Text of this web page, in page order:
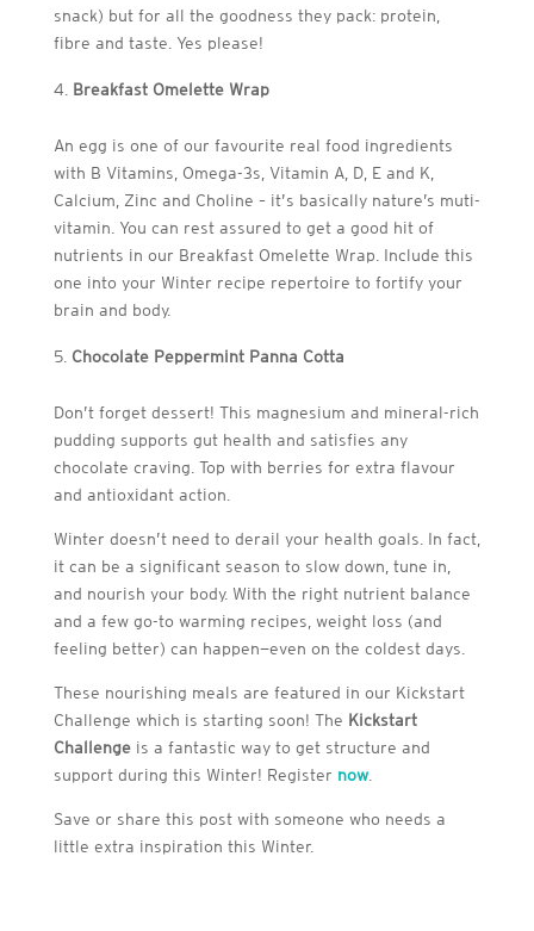
snack) but for all the goodness they pack: protein,
fibre and taste. Yes please!
Breakfast Omelette Wrap
An egg is one of our favourite real food ingredients
with B Vitamins, Omega-3s, Vitamin A, D, E and K,
Calcium, Zinc and Choline – it’s basically nature’s muti-
vitamin. You can rest assured to get a good hit of
nutrients in our Breakfast Omelette Wrap. Include this
one into your Winter recipe repertoire to fortify your
brain and body.
Chocolate Peppermint Panna Cotta
Don’t forget dessert! This magnesium and mineral-rich
pudding supports gut health and satisfies any
chocolate craving. Top with berries for extra flavour
and antioxidant action.
Winter doesn’t need to derail your health goals. In fact,
it can be a significant season to slow down, tune in,
and nourish your body. With the right nutrient balance
and a few go-to warming recipes, weight loss (and
feeling better) can happen—even on the coldest days.
These nourishing meals are featured in our Kickstart
Challenge which is starting soon! The Kickstart
Challengeis a fantastic way to get structure and
support during this Winter! Register now.
Save or share this post with someone who needs a
little extra inspiration this Winter.